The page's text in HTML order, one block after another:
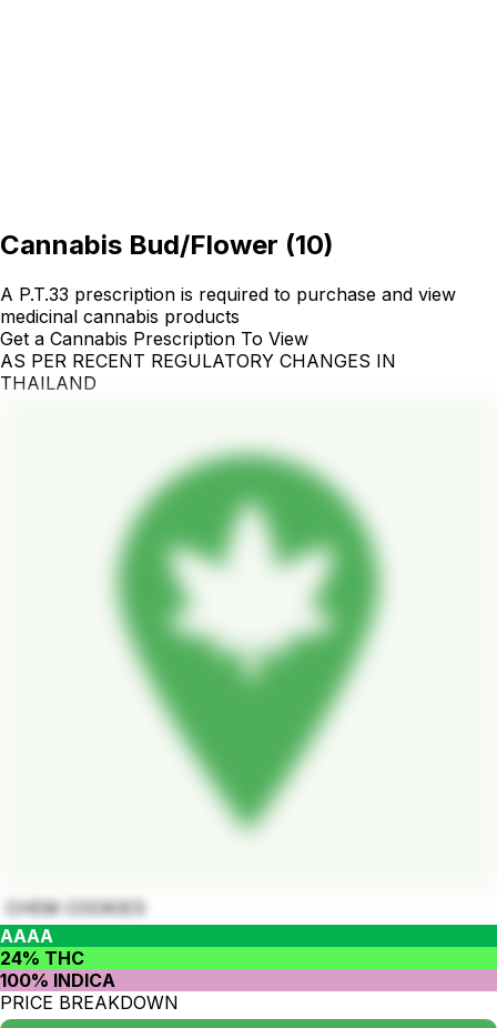
Cannabis Bud/Flower (10)
A P.T.33 prescription is required to purchase and view
medicinal cannabis products
Get a Cannabis Prescription To View
AS PER RECENT REGULATORY CHANGES IN
THAILAND
CHEM COOKIES
AAAA
24% THC
100% INDICA
PRICE BREAKDOWN